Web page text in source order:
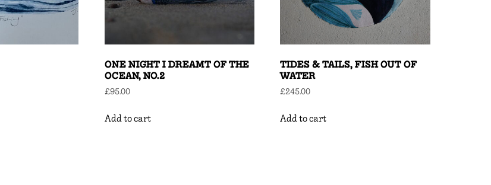
ONE NIGHT I DREAMT OF THE
OCEAN, NO.2
£95.00
Add to cart
TIDES & TAILS, FISH OUT OF
WATER
£245.00
Add to cart